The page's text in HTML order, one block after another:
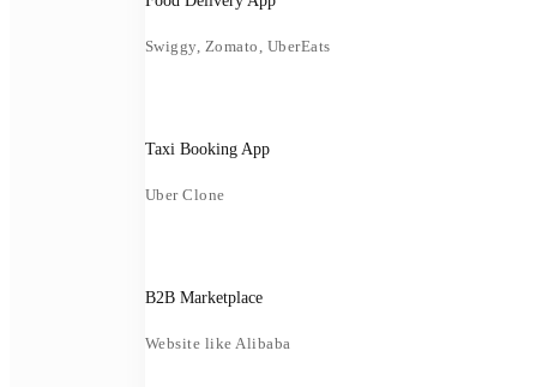
Swiggy, Zomato, UberEats
Taxi Booking App
Uber Clone
B2B Marketplace
Website like Alibaba